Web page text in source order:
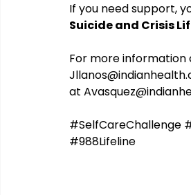
If you need support,
Suicide and Crisis
For more
at
#SelfCareChallenge
#988Lifeline